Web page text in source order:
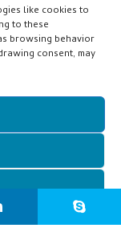
like cookies to
to these
browsing behavior
consent, may
Co. All Rights